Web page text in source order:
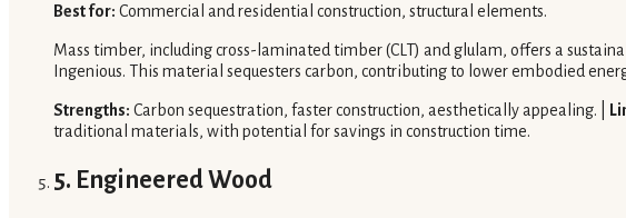
Best for: Commercial and residential construction, structural elements.
Mass timber, including cross-laminated timber (CLT) and glulam, offers a
Ingenious. This material sequesters carbon, contributing to lower embodied
Strengths: Carbon sequestration, faster construction, aesthetically appealing. |
traditional materials, with potential for savings in construction time.
5. Engineered Wood